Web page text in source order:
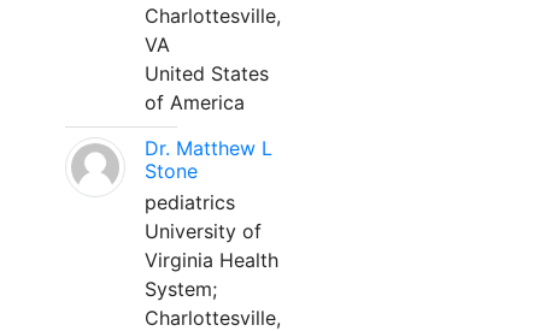
Charlottesville,
VA
United States
of America
Dr. Matthew L
Stone
pediatrics
University of
Virginia Health
System;
Charlottesville,